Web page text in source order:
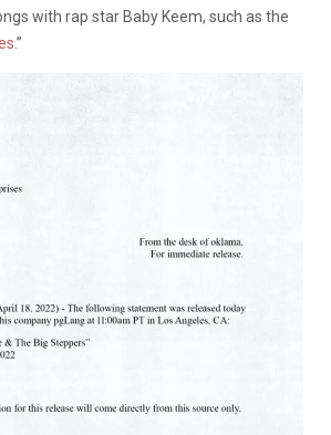
with rap star Baby Keem, such as the
.”